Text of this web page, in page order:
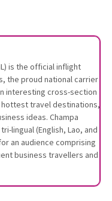
is the official inflight
the proud national carrier
interesting cross-section
travel destinations,
ideas. Champa
lingual (English, Lao, and
an audience comprising
business travellers and